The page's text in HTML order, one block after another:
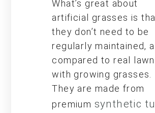
What’s great about
artificial grasses is
they don’t need to be
regularly maintained,
compared to real
with growing grasses.
They are made from
premium synthetic